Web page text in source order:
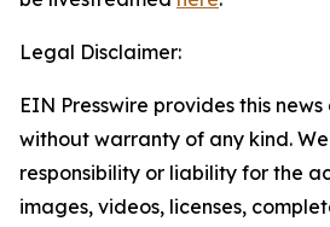
Legal Disclaimer:
EIN Presswire provides this
without warranty of any kind.
responsibility or liability for the
images, videos, licenses,